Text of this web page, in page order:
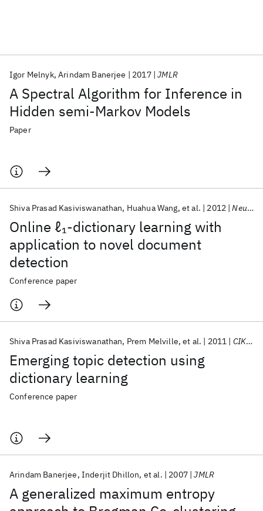
A Spectral Algorithm for Inference in
Hidden semi-Markov Models
Igor Melnyk Arindam Banerjee 2017 JMLR
Paper
Online ℓ1-dictionary learning with
application to novel document
detection
Shiva Prasad Kasiviswanathan Huahua Wang et al. 2012 NeurIPS 2012
Conference paper
Emerging topic detection using
dictionary learning
Shiva Prasad Kasiviswanathan Prem Melville et al. 2011 CIKM 2011
Conference paper
A generalized maximum entropy
Arindam Banerjee Inderjit Dhillon et al. 2007 JMLR
Popular topics
AI Hardware